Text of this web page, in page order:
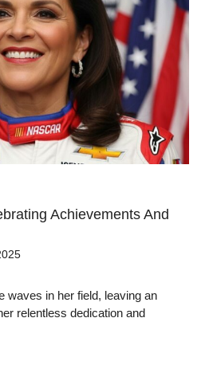
Achievements And
waves in her field, leaving an
relentless dedication and